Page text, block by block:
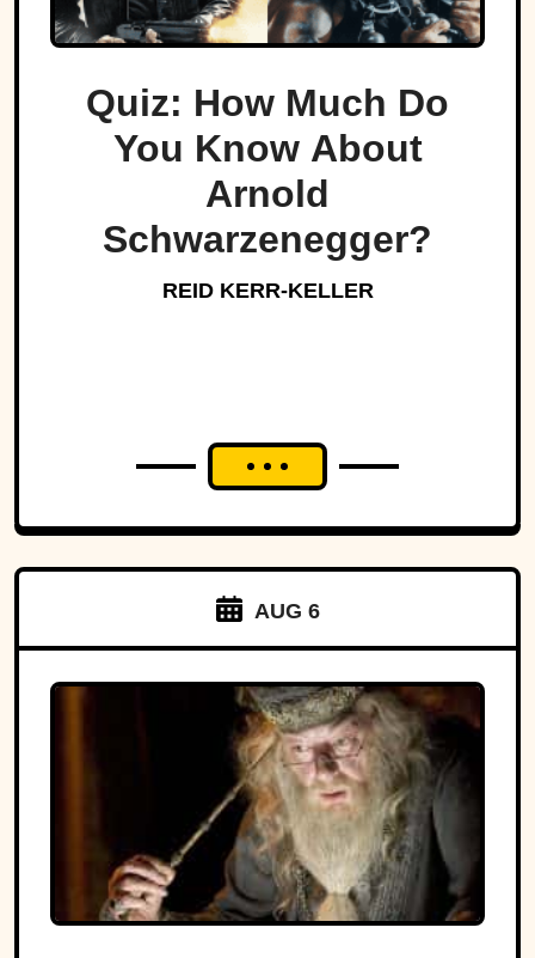
Quiz: How Much Do
You Know About
Arnold
Schwarzenegger?
REID KERR-KELLER
AUG 6